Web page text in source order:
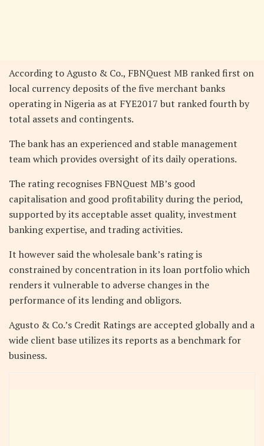
According to Agusto & Co., FBNQuest MB ranked first on
local currency deposits of the five merchant banks
operating in Nigeria as at FYE2017 but ranked fourth by
total assets and contingents.
The bank has an experienced and stable management
team which provides oversight of its daily operations.
The rating recognises FBNQuest MB’s good
capitalisation and good profitability during the period,
supported by its acceptable asset quality, investment
banking expertise, and trading activities.
It however said the wholesale bank’s rating is
constrained by concentration in its loan portfolio which
renders it vulnerable to adverse changes in the
performance of its lending and obligors.
Agusto & Co.’s Credit Ratings are accepted globally and a
wide client base utilizes its reports as a benchmark for
business.